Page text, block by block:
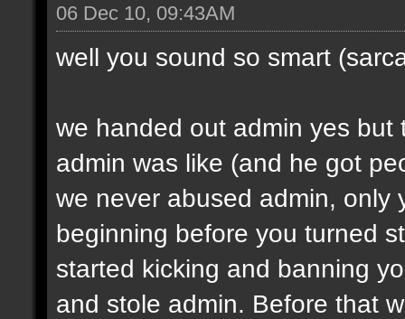
06 Dec 10, 09:43AM
well you sound so smart
we handed out admin yes
admin was like (and he got
we never abused admin, only
beginning before you turned
started kicking and banning
and stole admin. Before that